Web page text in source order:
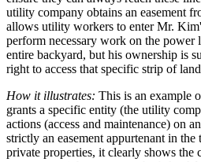
utility company obtains an easement
allows utility workers to enter Mr.
perform necessary work on the
entire backyard, but his ownership is
right to access that specific strip of
How it illustrates: This is an example
grants a specific entity (the utility
actions (access and maintenance) on
strictly an easement appurtenant in
private properties, it clearly shows the